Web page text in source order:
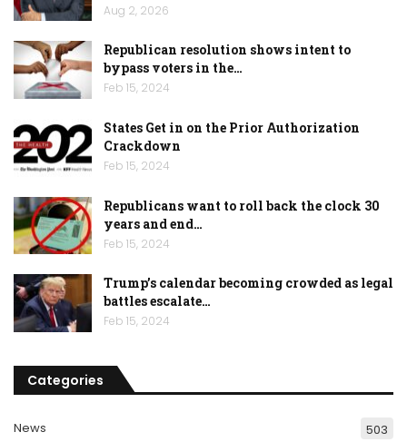
Aug 2, 2026
Republican resolution shows intent to
bypass voters in the…
Feb 15, 2024
States Get in on the Prior Authorization
Crackdown
Feb 15, 2024
Republicans want to roll back the clock 30
years and end…
Feb 15, 2024
Trump’s calendar becoming crowded as legal
battles escalate…
Feb 15, 2024
Categories
News 503